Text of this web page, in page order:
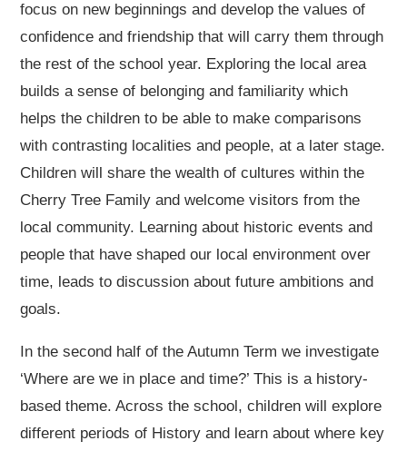
focus on new beginnings and develop the values of
confidence and friendship that will carry them through
the rest of the school year. Exploring the local area
builds a sense of belonging and familiarity which
helps the children to be able to make comparisons
with contrasting localities and people, at a later stage.
Children will share the wealth of cultures within the
Cherry Tree Family and welcome visitors from the
local community. Learning about historic events and
people that have shaped our local environment over
time, leads to discussion about future ambitions and
goals.
In the second half of the Autumn Term we investigate
‘Where are we in place and time?’ This is a history-
based theme. Across the school, children will explore
different periods of History and learn about where key